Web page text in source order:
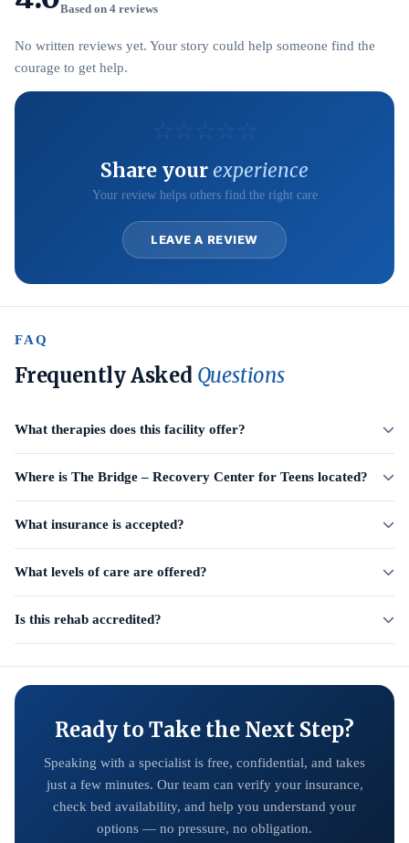
Based on 4 reviews
No written reviews yet. Your story could help someone find the
courage to get help.
Share yourexperience
Your review helps others find the right care
LEAVE A REVIEW
FAQ
Frequently Asked Questions
What therapies does this facility offer?
Where is The Bridge – Recovery Center for Teens located?
What insurance is accepted?
What levels of care are offered?
Is this rehab accredited?
Ready to Take the Next Step?
Speaking with a specialist is free, confidential, and takes
just a few minutes. Our team can verify your insurance,
check bed availability, and help you understand your
options — no pressure, no obligation.